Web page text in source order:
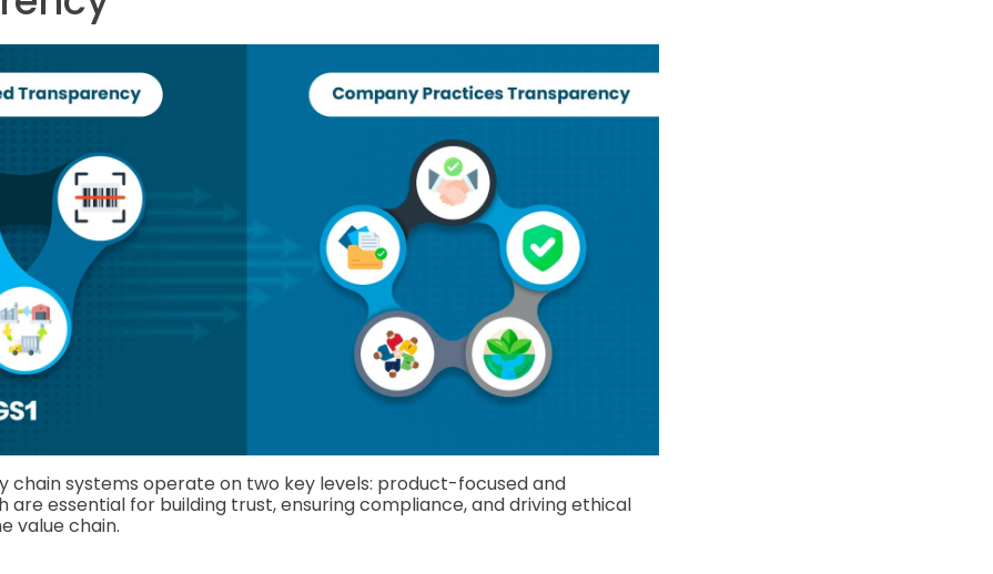
chain systems operate on two key levels: product-focused and
are essential for building trust, ensuring compliance, and driving ethical
value chain.